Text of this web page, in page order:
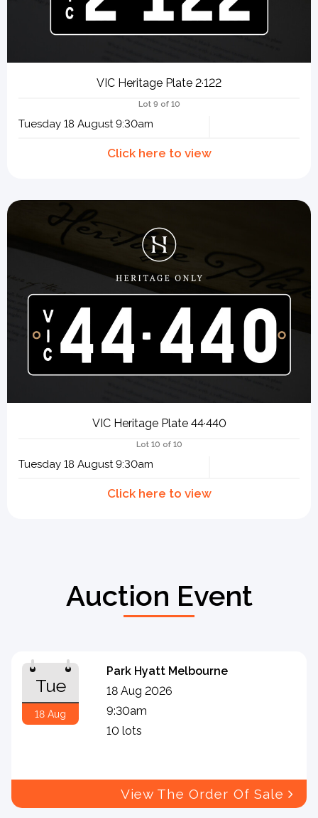
VIC Heritage Plate 2·122
Lot 9 of 10
Tuesday 18 August 9:30am
VIC Heritage Plate 44·440
Lot 10 of 10
Tuesday 18 August 9:30am
Auction Event
Tue
18 Aug
Park Hyatt Melbourne
18 Aug 2026
9:30am
10 lots
View The Order Of Sale